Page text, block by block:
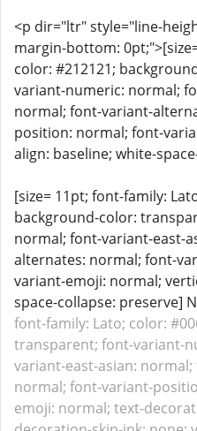
<p dir="ltr" style="line-
margin-bottom:
color: #212121;
variant-numeric: normal;
normal; font-variant-
position: normal; font-
align: baseline; white-
[size= 11pt; font-family:
background-color:
normal; font-variant-east-
alternates: normal; font-
variant-emoji: normal;
space-collapse: preserve]
font-family: Lato; color:
transparent; font-variant-
variant-east-asian:
normal; font-variant-
emoji: normal; text-